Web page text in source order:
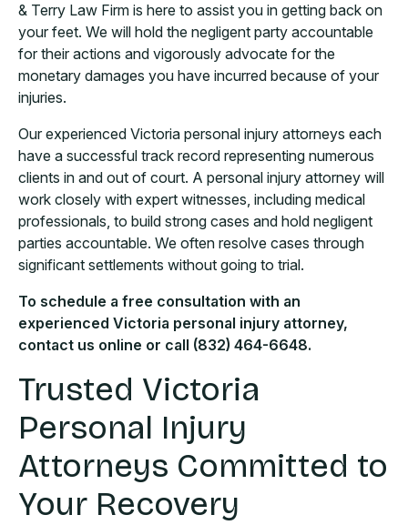
& Terry Law Firm is here to assist you in getting back on
your feet. We will hold the negligent party accountable
for their actions and vigorously advocate for the
monetary damages you have incurred because of your
injuries.
Our experienced Victoria personal injury attorneys each
have a successful track record representing numerous
clients in and out of court. A personal injury attorney will
work closely with expert witnesses, including medical
professionals, to build strong cases and hold negligent
parties accountable. We often resolve cases through
significant settlements without going to trial.
To schedule a free consultation with an
experienced Victoria personal injury attorney,
contact us online or call (832) 464-6648.
Trusted Victoria
Personal Injury
Attorneys Committed to
Your Recovery